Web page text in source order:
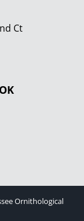
Ct
Ornithological